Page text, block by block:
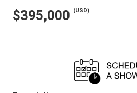
$395,000 (USD)